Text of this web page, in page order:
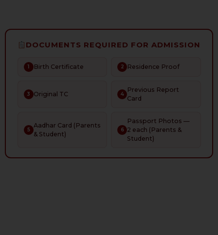
DOCUMENTS REQUIRED FOR ADMISSION
1 Birth Certificate 2 Residence Proof
3 Original TC 4
Previous Report
Card
5
Aadhar Card (Parents
& Student)
6
Passport Photos —
2 each (Parents &
Student)